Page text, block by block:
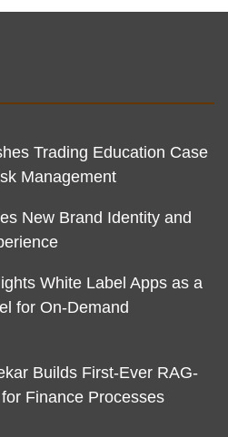
Trading Education Case
Management
New Brand Identity and
White Label Apps as a
for On-Demand
Builds First-Ever RAG-
Finance Processes